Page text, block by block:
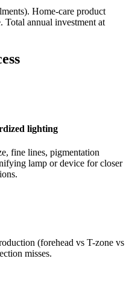
Home-care product
Total annual investment at
lighting
fine lines, pigmentation
lamp or device for closer
(forehead vs T-zone vs
misses.